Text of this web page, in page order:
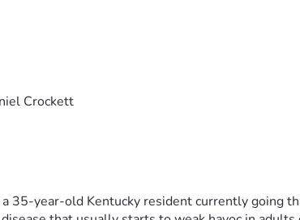
Crockett
35-year-old Kentucky resident currently